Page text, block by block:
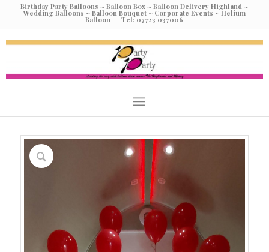
Birthday Party Balloons ~ Balloon Box ~ Balloon Delivery Highland ~
Wedding Balloons ~ Balloon Bouquet ~ Corporate Events ~ Helium
Balloon Tel: 07723 037006